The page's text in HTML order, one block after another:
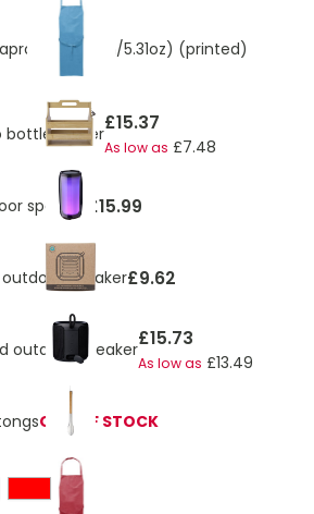
(180gsm/5.31oz) (printed)
bottle holder£15.37
As low as £7.48
speaker £15.99
speaker£9.62
outdoor speaker£15.73
As low as £13.49
OUT OF STOCK